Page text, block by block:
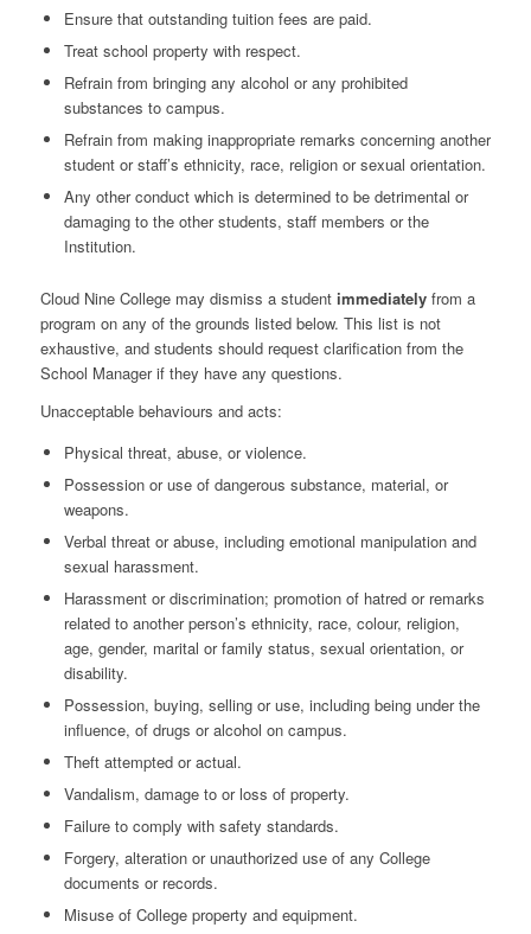
Ensure that outstanding tuition fees are paid.
Treat school property with respect.
Refrain from bringing any alcohol or any prohibited
substances to campus.
Refrain from making inappropriate remarks concerning another
student or staff’s ethnicity, race, religion or sexual orientation.
Any other conduct which is determined to be detrimental or
damaging to the other students, staff members or the
Institution.
Cloud Nine College may dismiss a student immediatelyfrom a
program on any of the grounds listed below. This list is not
exhaustive, and students should request clarification from the
School Manager if they have any questions.
Unacceptable behaviours and acts:
Physical threat, abuse, or violence.
Possession or use of dangerous substance, material, or
weapons.
Verbal threat or abuse, including emotional manipulation and
sexual harassment.
Harassment or discrimination; promotion of hatred or remarks
related to another person’s ethnicity, race, colour, religion,
age, gender, marital or family status, sexual orientation, or
disability.
Possession, buying, selling or use, including being under the
influence, of drugs or alcohol on campus.
Theft attempted or actual.
Vandalism, damage to or loss of property.
Failure to comply with safety standards.
Forgery, alteration or unauthorized use of any College
documents or records.
Misuse of College property and equipment.